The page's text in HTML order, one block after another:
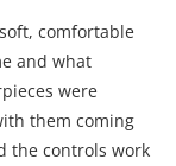
comfortable
and what
were
them coming
the controls work